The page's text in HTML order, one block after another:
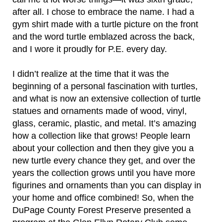
after all. I chose to embrace the name. I had a
gym shirt made with a turtle picture on the front
and the word turtle emblazed across the back,
and I wore it proudly for P.E. every day.
I didn’t realize at the time that it was the
beginning of a personal fascination with turtles,
and what is now an extensive collection of turtle
statues and ornaments made of wood, vinyl,
glass, ceramic, plastic, and metal. It’s amazing
how a collection like that grows! People learn
about your collection and then they give you a
new turtle every chance they get, and over the
years the collection grows until you have more
figurines and ornaments than you can display in
your home and office combined! So, when the
DuPage County Forest Preserve presented a